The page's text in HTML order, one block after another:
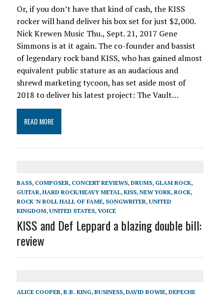
Or, if you don’t have that kind of cash, the KISS
rocker will hand deliver his box set for just $2,000.
Nick Krewen Music Thu., Sept. 21, 2017 Gene
Simmons is at it again. The co-founder and bassist
of legendary rock band KISS, who has gained almost
equivalent public stature as an audacious and
shrewd marketing tycoon, has set aside most of
2018 to deliver his latest project: The Vault…
READ MORE
BASS, COMPOSER, CONCERT REVIEWS, DRUMS, GLAM ROCK,
GUITAR, HARD ROCK/HEAVY METAL, KISS, NEW YORK, ROCK,
ROCK 'N ROLL HALL OF FAME, SONGWRITER, UNITED
KINGDOM, UNITED STATES, VOICE
KISS and Def Leppard a blazing double bill:
review
ALICE COOPER, B.B. KING, BUSINESS, DAVID BOWIE, DEPECHE